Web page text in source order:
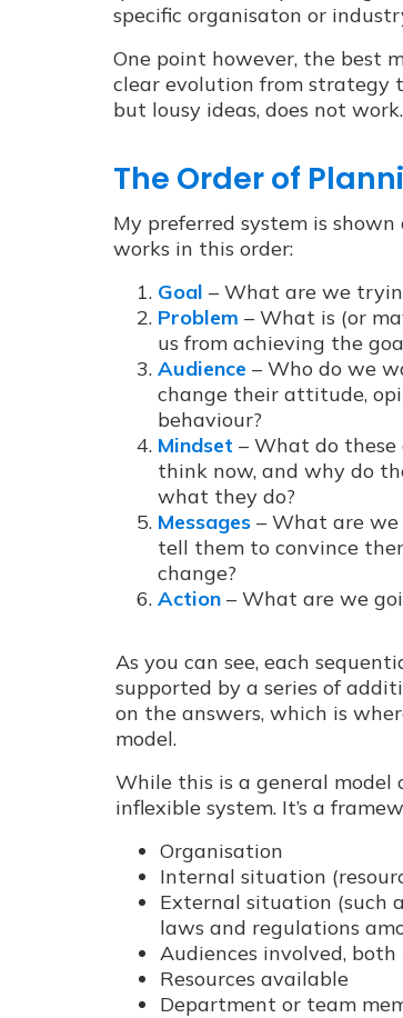
specific organisaton or
One point however, the best
clear evolution from strategy
but lousy ideas, does not work.
The Order of
My preferred system is
works in this order:
Goal – What are we
Problem – What is (or
us from achieving the
Audience – Who do we
change their attitude,
behaviour?
Mindset – What do these
think now, and why do
what they do?
Messages – What are
tell them to convince
change?
Action – What are we
As you can see, each
supported by a series of
on the answers, which is
model.
While this is a general model
inflexible system. It’s a
Organisation
Internal situation
External situation (such
laws and regulations
Audiences involved,
Resources available
Department or team